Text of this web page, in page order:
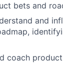
bets and
and
coach